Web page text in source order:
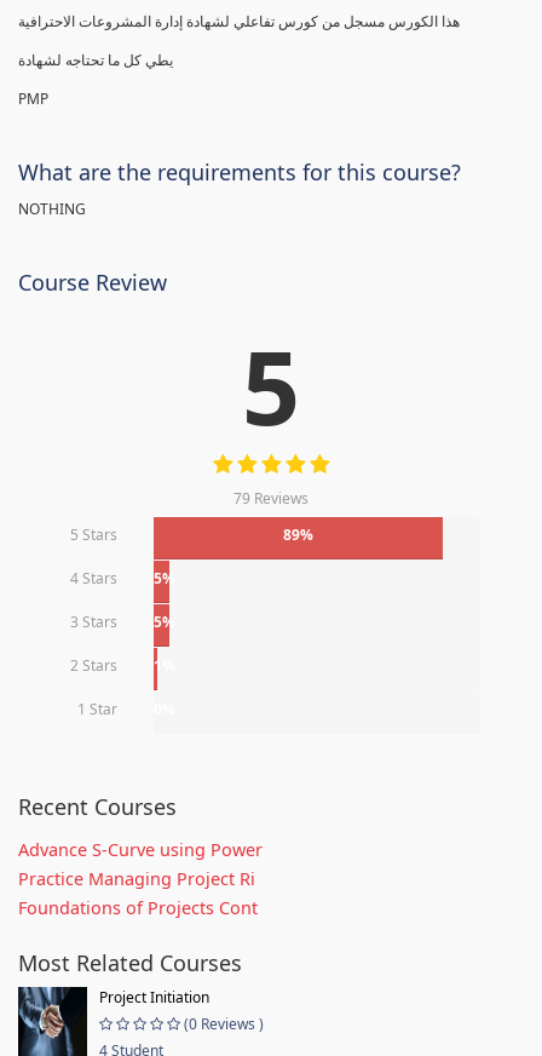
PMP
What are the requirements for this course?
NOTHING
Course Review
5
79 Reviews
5 Stars
89%
4 Stars 5%
3 Stars 5%
2 Stars 1%
1 Star
Recent Courses
Advance S-Curve using Power
Practice Managing Project Ri
Foundations of Projects Cont
Most Related Courses
Project Initiation
(0 Reviews )
4 Student